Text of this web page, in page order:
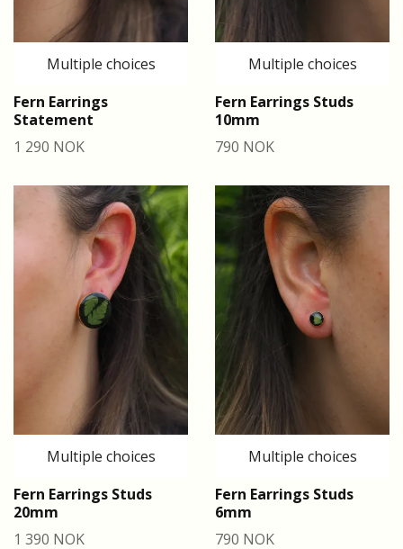
Multiple choices
Fern Earrings
Statement
1 290 NOK
Multiple choices
Fern Earrings Studs
10mm
790 NOK
Multiple choices
Fern Earrings Studs
20mm
1 390 NOK
Multiple choices
Fern Earrings Studs
6mm
790 NOK